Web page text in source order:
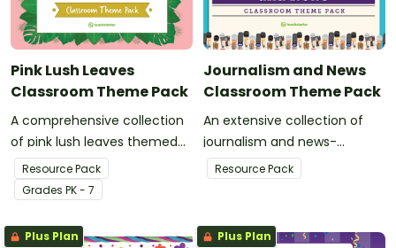
Pink Lush Leaves
Classroom Theme Pack
A comprehensive collection
of pink lush leaves themed
resources to refresh your
classroom decor.
Resource Pack
Grades PK - 7
Journalism and News
Classroom Theme Pack
An extensive collection of
journalism and news-
themed resources to refresh
your classroom decor.
Resource Pack
Plus Plan Plus Plan